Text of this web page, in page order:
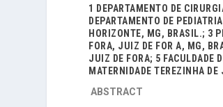
1 DEPARTAMENTO DE
DEPARTAMENTO DE
HORIZONTE, MG, BRASIL.; 3
FORA, JUIZ DE FOR A, MG,
JUIZ DE FORA; 5 FACULDADE
MATERNIDADE TEREZINHA
ABSTRACT